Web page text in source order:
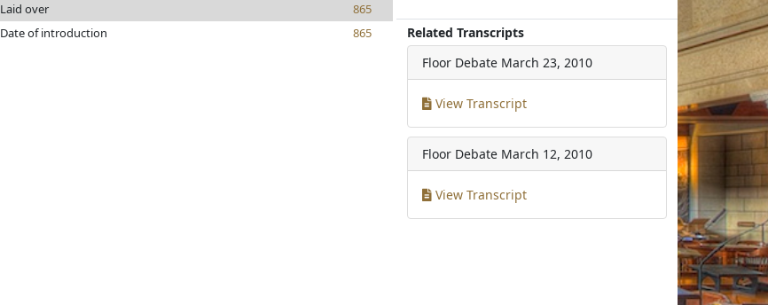
Laid over
865
Date of introduction 865
Related Transcripts
Floor Debate March 23, 2010
View Transcript
Floor Debate March 12, 2010
View Transcript